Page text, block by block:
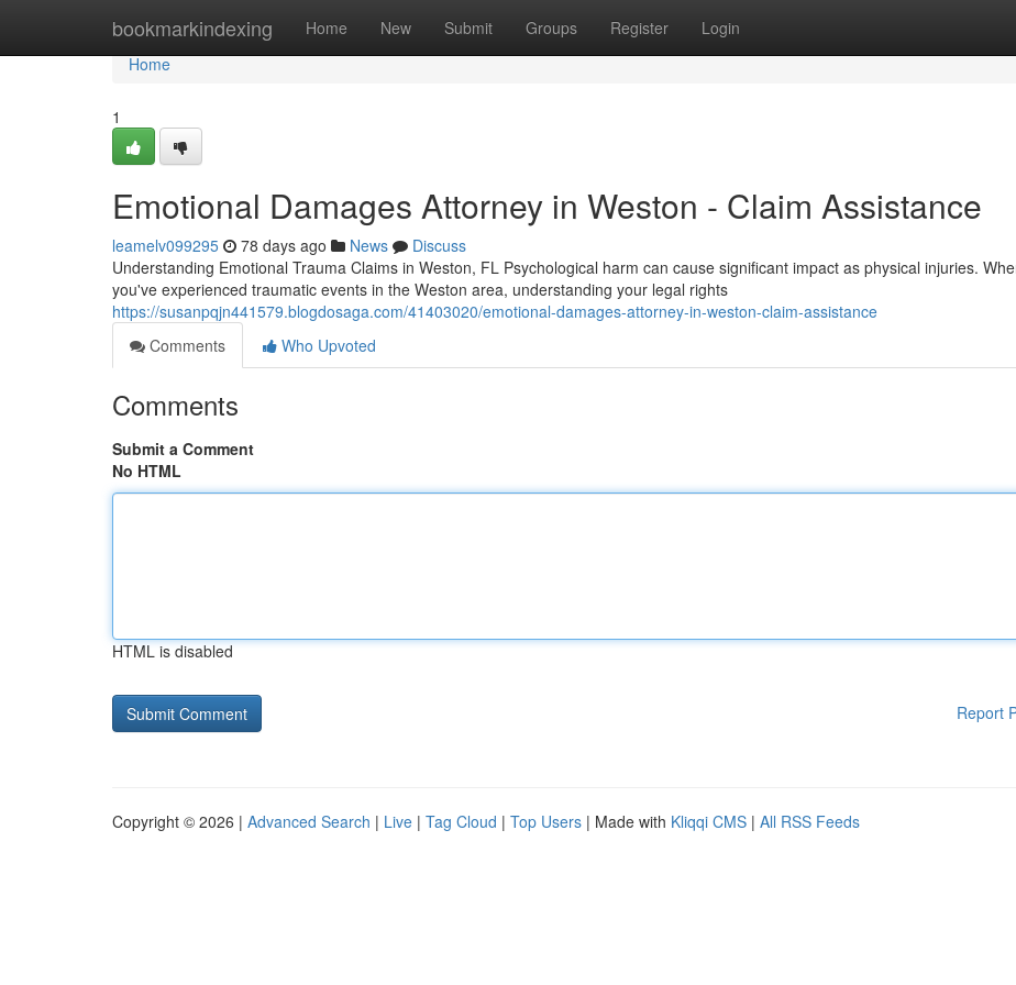
bookmarkindexing Home New Submit Groups Register Login
Home
Home
1
Emotional Damages Attorney in Weston - Claim Assistance
leamelv099295 78 days ago News
Discuss
Understanding Emotional Trauma Claims in Weston, FL Psychological harm can cause significant impact as physical injuries.
you've experienced traumatic events in the Weston area, understanding your legal rights
https://susanpqjn441579.blogdosaga.com/41403020/emotional-damages-attorney-in-weston-claim-assistance
Comments
Who Upvoted
Comments
Submit a Comment
No HTML
HTML is disabled
Report
Copyright © 2026 | Advanced Search | Live | Tag Cloud | Top Users | Made with Kliqqi CMS | All RSS Feeds